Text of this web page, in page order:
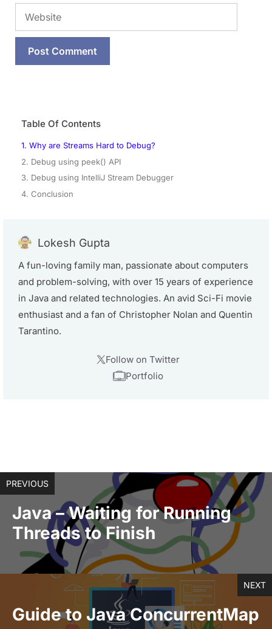
Table Of Contents
1. Why are Streams Hard to Debug?
2. Debug using peek() API
3. Debug using IntelliJ Stream Debugger
4. Conclusion
Lokesh Gupta
A fun-loving family man, passionate about computers
and problem-solving, with over 15 years of experience
in Java and related technologies. An avid Sci-Fi movie
enthusiast and a fan of Christopher Nolan and Quentin
Tarantino.
Follow on Twitter
Portfolio
PREVIOUS
Java – Waiting for Running
Threads to Finish
NEXT
Guide to Java ConcurrentMap